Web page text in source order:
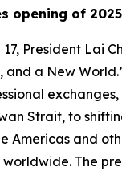
opening of
President Lai
a New
Strait, to
Americas and
The